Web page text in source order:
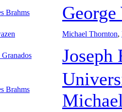
Brahms
Michael Thornton,
Joseph
Brahms